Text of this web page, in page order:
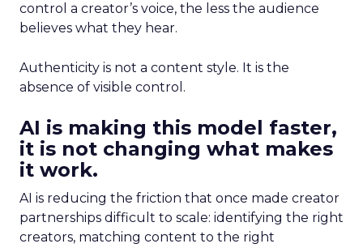
control a creator’s voice, the less the audience
believes what they hear.
Authenticity is not a content style. It is the
absence of visible control.
AI is making this model faster,
it is not changing what makes
it work.
AI is reducing the friction that once made creator
partnerships difficult to scale: identifying the right
creators, matching content to the right